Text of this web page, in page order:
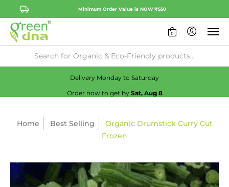
Minimum Order Value is NOW ₹550
0
Check Availability:No
Delivery Monday to Saturday
Order now to get by Sat, Aug 8
Home Best Selling
Organic Drumstick Curry Cut
Frozen